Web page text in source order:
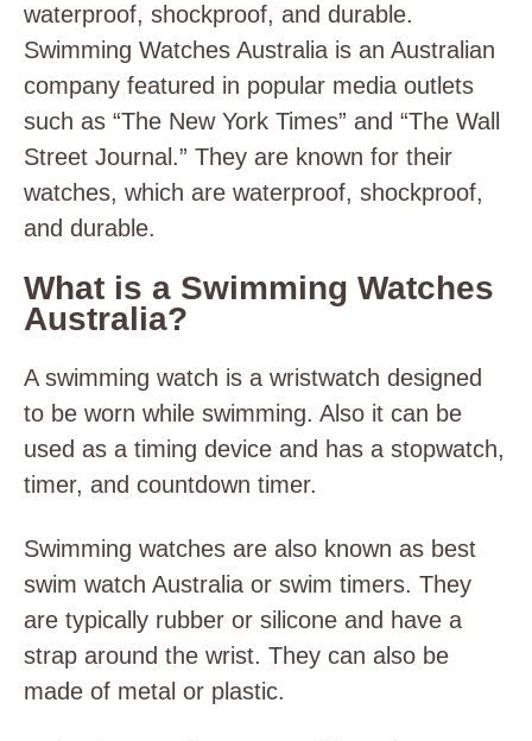
waterproof, shockproof, and durable.
Swimming Watches Australia is an Australian
company featured in popular media outlets
such as “The New York Times” and “The Wall
Street Journal.” They are known for their
watches, which are waterproof, shockproof,
and durable.
What is a Swimming Watches
Australia?
A swimming watch is a wristwatch designed
to be worn while swimming. Also it can be
used as a timing device and has a stopwatch,
timer, and countdown timer.
Swimming watches are also known as best
swim watch Australia or swim timers. They
are typically rubber or silicone and have a
strap around the wrist. They can also be
made of metal or plastic.